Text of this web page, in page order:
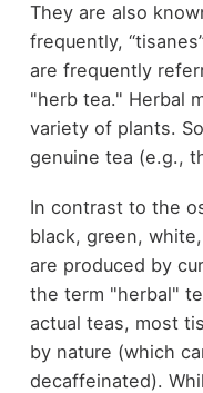
They are also
frequently,
are frequently
"herb tea." Herbal
variety of plants.
genuine tea (e.g.,
In contrast to the
black, green,
are produced by
the term "herbal"
actual teas, most
by nature (which
decaffeinated).